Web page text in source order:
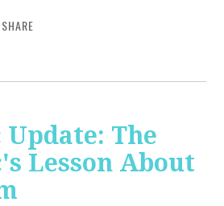
SHARE
The
Lesson About